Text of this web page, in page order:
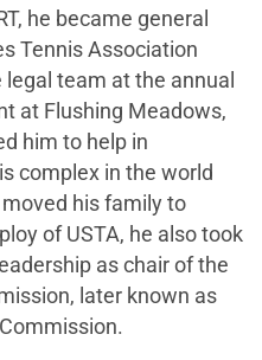
he became general
Tennis Association
legal team at the annual
at Flushing Meadows,
him to help in
complex in the world
his family to
of USTA, he also took
as chair of the
later known as